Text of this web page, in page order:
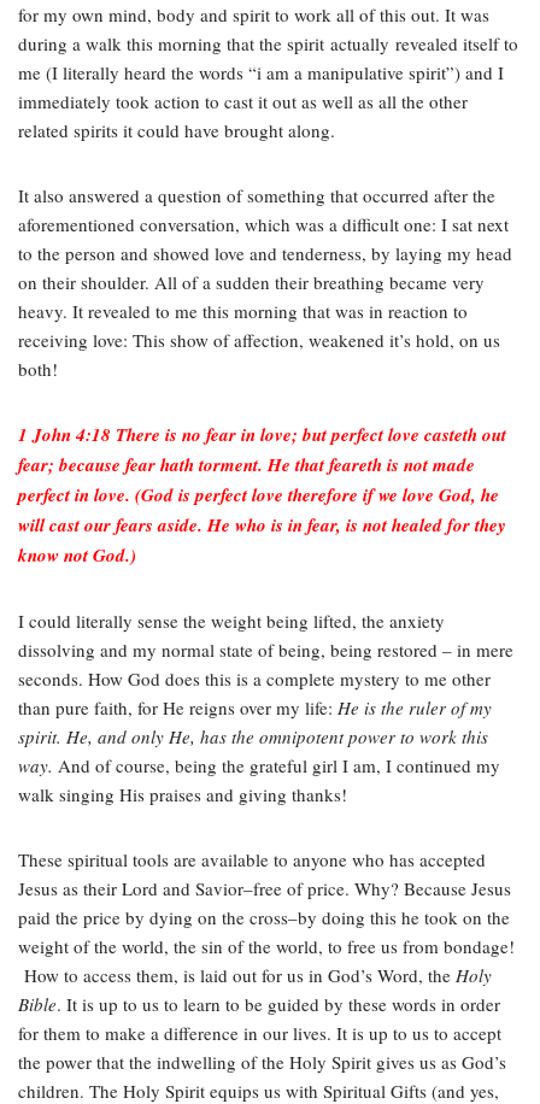
for my own mind, body and spirit to work all of this out. It was
during a walk this morning that the spirit actually revealed itself to
me (I literally heard the words “i am a manipulative spirit”) and I
immediately took action to cast it out as well as all the other
related spirits it could have brought along.
It also answered a question of something that occurred after the
aforementioned conversation, which was a difficult one: I sat next
to the person and showed love and tenderness, by laying my head
on their shoulder. All of a sudden their breathing became very
heavy. It revealed to me this morning that was in reaction to
receiving love: This show of affection, weakened it’s hold, on us
both!
1 John 4:18 There is no fear in love; but perfect love casteth out
fear; because fear hath torment. He that feareth is not made
perfect in love. (God is perfect love therefore if we love God, he
will cast our fears aside. He who is in fear, is not healed for they
know not God.)
I could literally sense the weight being lifted, the anxiety
dissolving and my normal state of being, being restored – in mere
seconds. How God does this is a complete mystery to me other
than pure faith, for He reigns over my life: He is the ruler of my
spirit. He, and only He, has the omnipotent power to work this
way. And of course, being the grateful girl I am, I continued my
walk singing His praises and giving thanks!
These spiritual tools are available to anyone who has accepted
Jesus as their Lord and Savior–free of price. Why? Because Jesus
paid the price by dying on the cross–by doing this he took on the
weight of the world, the sin of the world, to free us from bondage!
How to access them, is laid out for us in God’s Word, the Holy
Bible. It is up to us to learn to be guided by these words in order
for them to make a difference in our lives. It is up to us to accept
the power that the indwelling of the Holy Spirit gives us as God’s
children. The Holy Spirit equips us with Spiritual Gifts (and yes,